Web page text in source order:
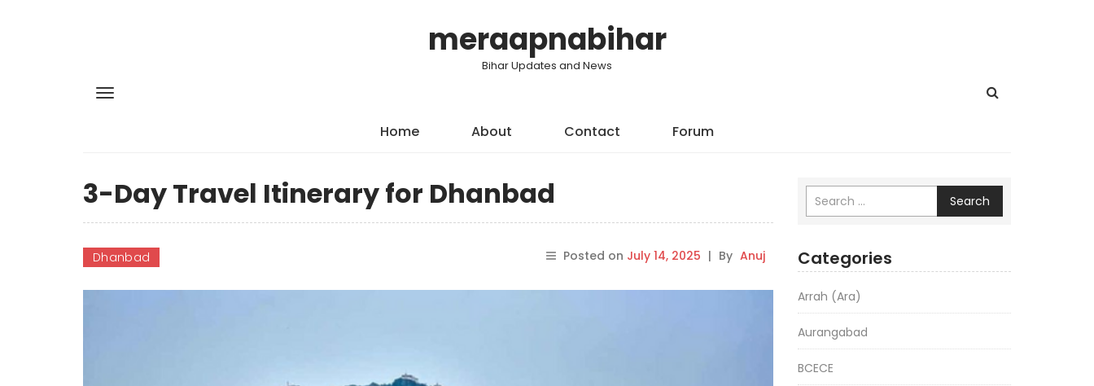
meraapnabihar
Bihar Updates and News
Home About Contact Forum
3-Day Travel Itinerary for Dhanbad
Dhanbad Posted on July 14, 2025 | By Anuj
Search
Categories
Arrah (Ara)
Aurangabad
BCECE